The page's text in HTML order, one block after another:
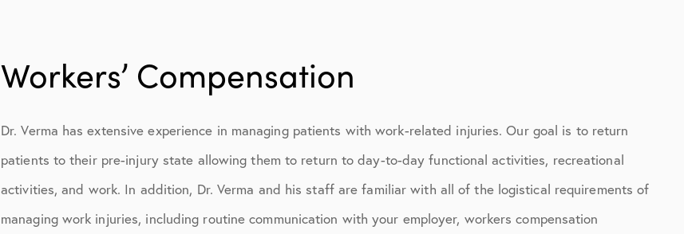
Workers’ Compensation
Dr. Verma has extensive experience in managing patients with work-related injuries. Our goal is to return
patients to their pre-injury state allowing them to return to day-to-day functional activities, recreational
activities, and work. In addition, Dr. Verma and his staff are familiar with all of the logistical requirements of
managing work injuries, including routine communication with your employer, workers compensation